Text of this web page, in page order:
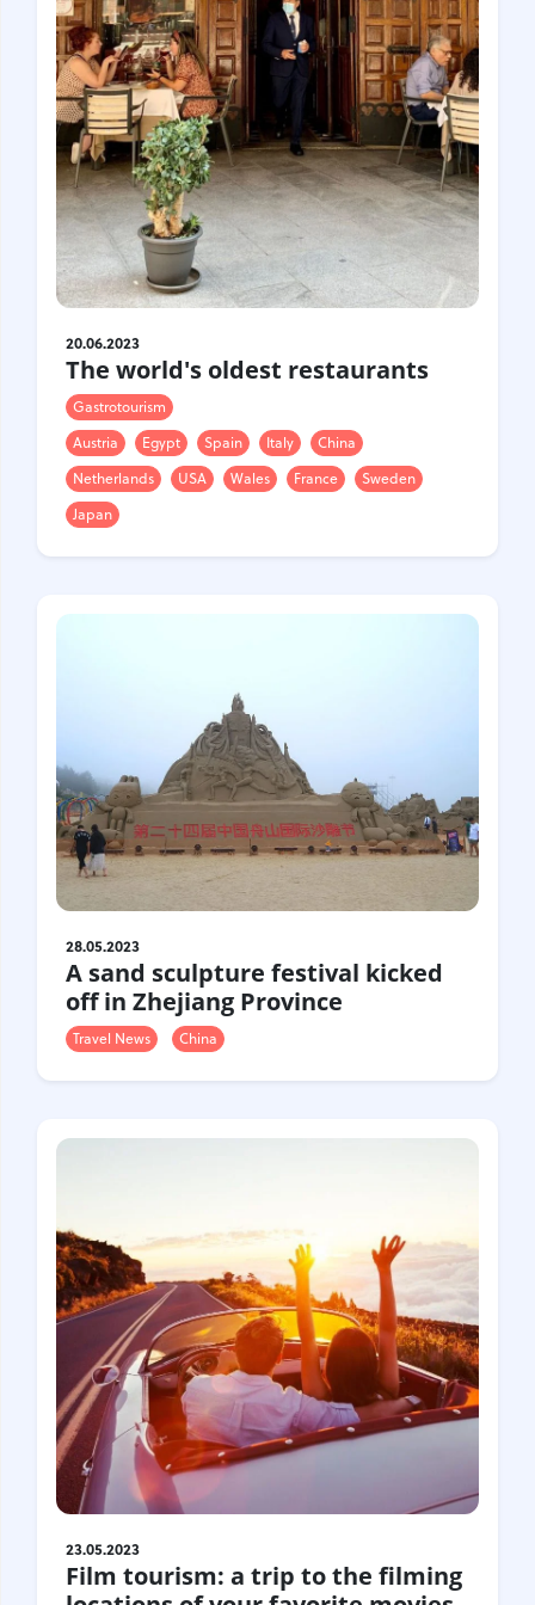
Croatia
Czech Republic
Chile
Switzerland
Sweden
Scotland
Sri Lanka
Estonia Japan
20.06.2023
The world's oldest restaurants
Gastrotourism
Austria
Egypt Spain Italy
China
Netherlands
USA Wales France
Sweden
Japan
28.05.2023
A sand sculpture festival kicked
off in Zhejiang Province
Travel News China
23.05.2023
Film tourism: a trip to the filming